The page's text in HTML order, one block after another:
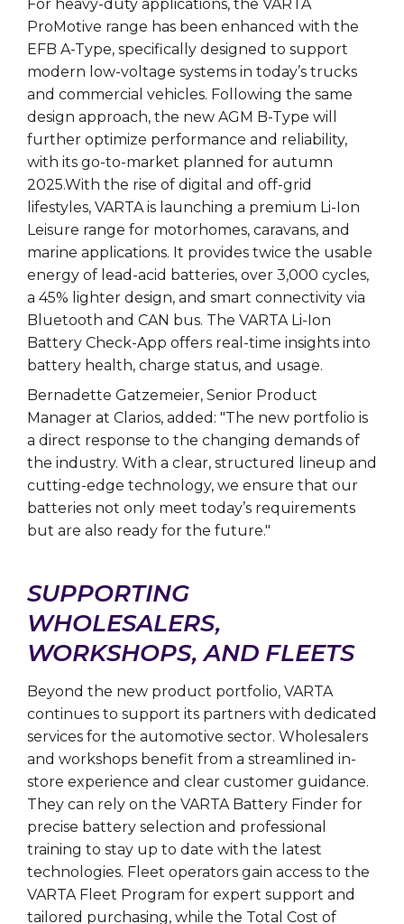
For heavy-duty applications, the VARTA
ProMotive range has been enhanced with the
EFB A-Type, specifically designed to support
modern low-voltage systems in today’s trucks
and commercial vehicles. Following the same
design approach, the new AGM B-Type will
further optimize performance and reliability,
with its go-to-market planned for autumn
2025.With the rise of digital and off-grid
lifestyles, VARTA is launching a premium Li-Ion
Leisure range for motorhomes, caravans, and
marine applications. It provides twice the usable
energy of lead-acid batteries, over 3,000 cycles,
a 45% lighter design, and smart connectivity via
Bluetooth and CAN bus. The VARTA Li-Ion
Battery Check-App offers real-time insights into
battery health, charge status, and usage.
Bernadette Gatzemeier, Senior Product
Manager at Clarios, added: "The new portfolio is
a direct response to the changing demands of
the industry. With a clear, structured lineup and
cutting-edge technology, we ensure that our
batteries not only meet today’s requirements
but are also ready for the future."
SUPPORTING
WHOLESALERS,
WORKSHOPS, AND FLEETS
Beyond the new product portfolio, VARTA
continues to support its partners with dedicated
services for the automotive sector. Wholesalers
and workshops benefit from a streamlined in-
store experience and clear customer guidance.
They can rely on the VARTA Battery Finder for
precise battery selection and professional
training to stay up to date with the latest
technologies. Fleet operators gain access to the
VARTA Fleet Program for expert support and
tailored purchasing, while the Total Cost of